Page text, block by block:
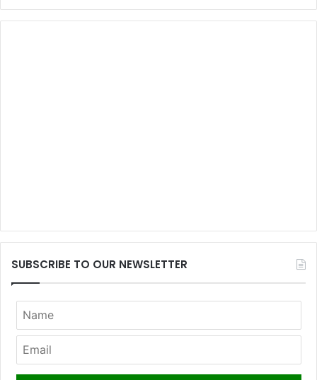
SUBSCRIBE TO OUR NEWSLETTER